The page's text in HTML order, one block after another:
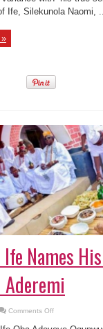
of
Ife
Ife, Silekunola Naomi,
Ife Names
Comments Offon